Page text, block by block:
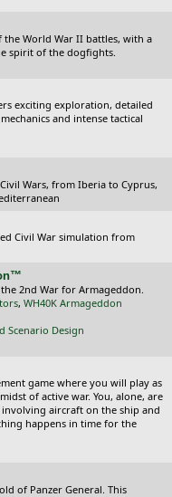
the World War II battles, with a
spirit of the dogfights.
exciting exploration, detailed
and intense tactical
Wars, from Iberia to Cyprus,
Civil War simulation from
2nd War for Armageddon.
, WH40K Armageddon
Scenario Design
game where you will play as
of active war. You, alone, are
aircraft on the ship and
happens in time for the
of Panzer General. This